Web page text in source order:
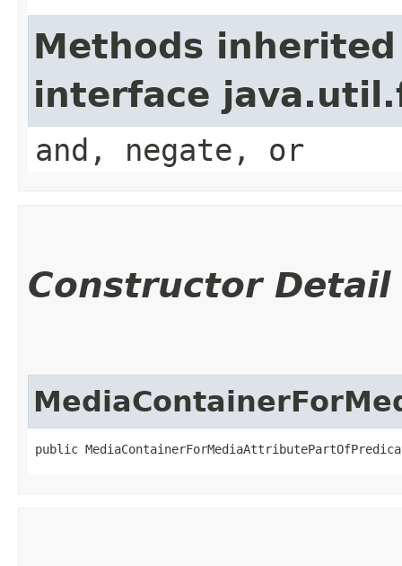
Methods
interface
and, negate, or
Constructor Detail
public